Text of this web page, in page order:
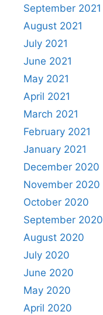
September 2021
August 2021
July 2021
June 2021
May 2021
April 2021
March 2021
February 2021
January 2021
December 2020
November 2020
October 2020
September 2020
August 2020
July 2020
June 2020
May 2020
April 2020